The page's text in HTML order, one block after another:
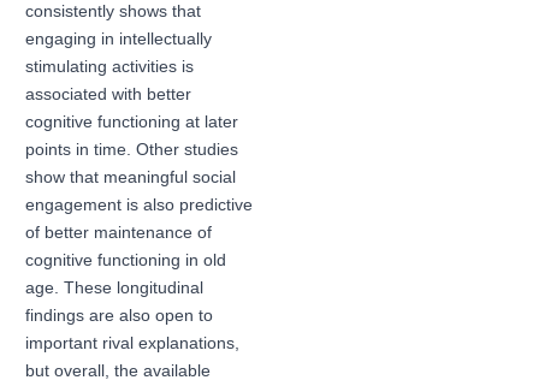
consistently shows that
engaging in intellectually
stimulating activities is
associated with better
cognitive functioning at later
points in time. Other studies
show that meaningful social
engagement is also predictive
of better maintenance of
cognitive functioning in old
age. These longitudinal
findings are also open to
important rival explanations,
but overall, the available